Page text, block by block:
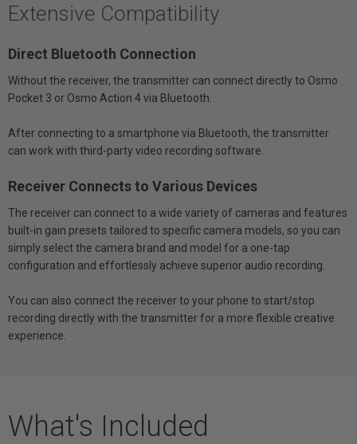
Extensive Compatibility
Direct Bluetooth Connection
Without the receiver, the transmitter can connect directly to Osmo
Pocket 3 or Osmo Action 4 via Bluetooth.
After connecting to a smartphone via Bluetooth, the transmitter
can work with third-party video recording software.
Receiver Connects to Various Devices
The receiver can connect to a wide variety of cameras and features
built-in gain presets tailored to specific camera models, so you can
simply select the camera brand and model for a one-tap
configuration and effortlessly achieve superior audio recording.
You can also connect the receiver to your phone to start/stop
recording directly with the transmitter for a more flexible creative
experience.
What's Included